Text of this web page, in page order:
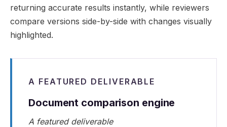
returning accurate results instantly, while reviewers
compare versions side-by-side with changes visually
highlighted.
A FEATURED DELIVERABLE
Document comparison engine
A featured deliverable